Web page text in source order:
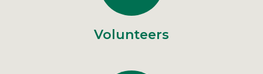
Volunteers